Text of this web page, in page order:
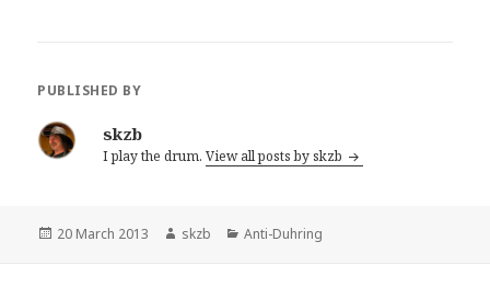
PUBLISHED BY
skzb
I play the drum.View all posts by skzb
Posted
20 March 2013 Author
skzb Categories
Anti-Duhring